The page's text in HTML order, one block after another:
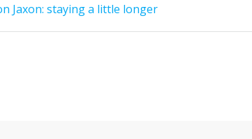
Jaxon: staying a little longer